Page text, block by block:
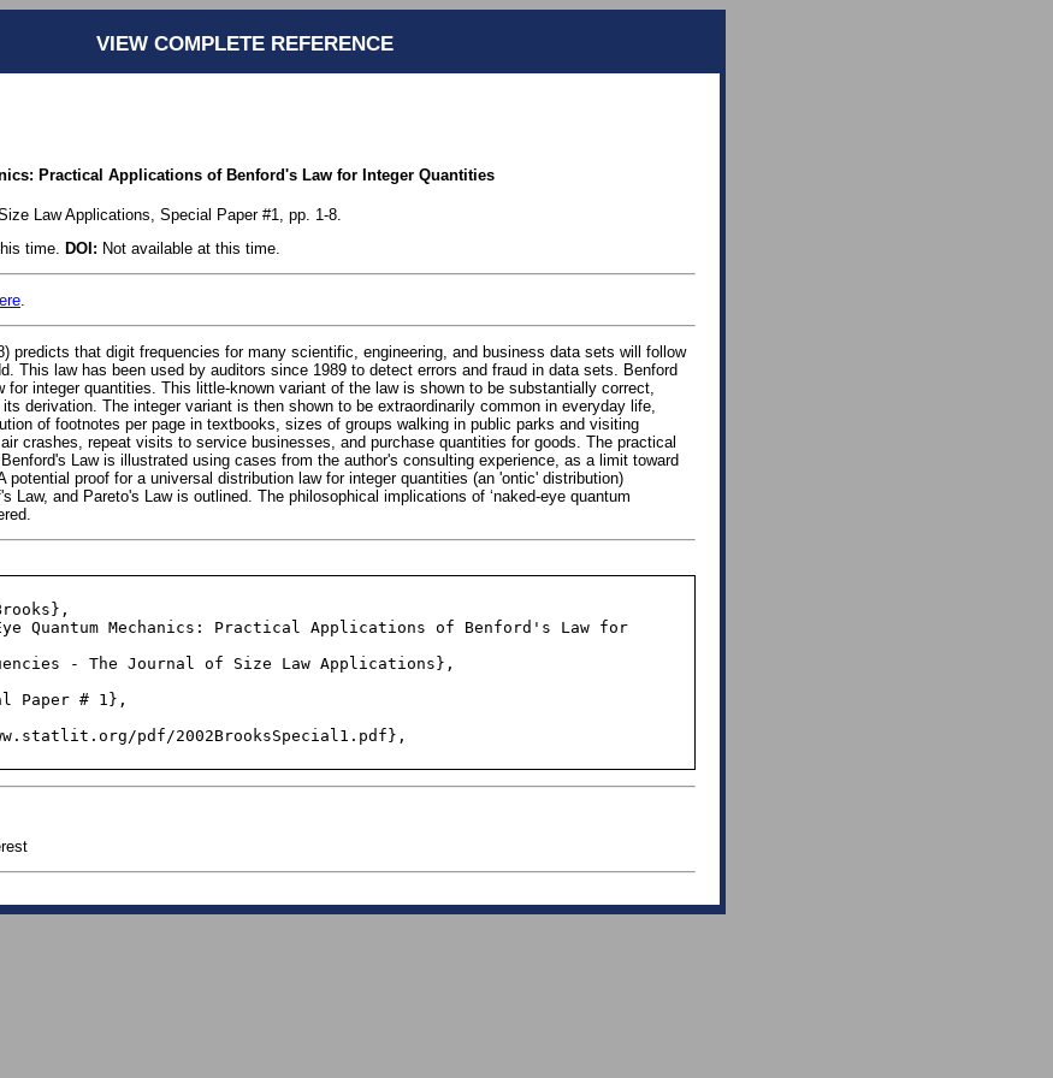
VIEW COMPLETE REFERENCE
Practical Applications of Benford's Law for Integer Quantities
Law Applications, Special Paper #1, pp. 1-8.
time. DOI: Not available at this time.
predicts that digit frequencies for many scientific, engineering, and business data sets will follow
This law has been used by auditors since 1989 to detect errors and fraud in data sets. Benford
for integer quantities. This little-known variant of the law is shown to be substantially correct,
derivation. The integer variant is then shown to be extraordinarily common in everyday life,
of footnotes per page in textbooks, sizes of groups walking in public parks and visiting
crashes, repeat visits to service businesses, and purchase quantities for goods. The practical
Law is illustrated using cases from the author's consulting experience, as a limit toward
potential proof for a universal distribution law for integer quantities (an 'ontic' distribution)
Law, and Pareto's Law is outlined. The philosophical implications of ‘naked-eye quantum